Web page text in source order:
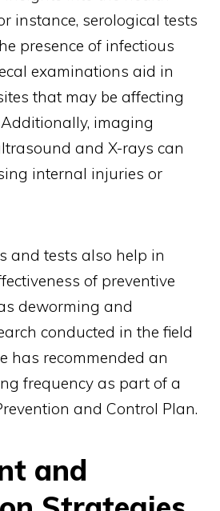
instance, serological tests
presence of infectious
examinations aid in
that may be affecting
imaging
and X-rays can
internal injuries or
and tests also help in
of preventive
deworming and
conducted in the field
has recommended an
frequency as part of a
and Control Plan.
and